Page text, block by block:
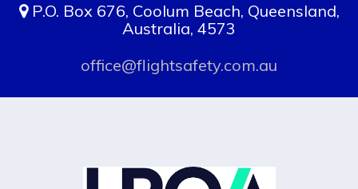
P.O. Box 676, Coolum Beach, Queensland,
Australia, 4573
office@flightsafety.com.au